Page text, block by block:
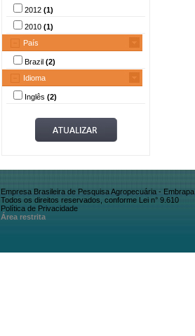
2012 (1)
2010 (1)
País
Brazil (2)
Idioma
Inglês (2)
Empresa Brasileira de Pesquisa Agropecuária - Embrapa
Todos os direitos reservados, conforme Lei n° 9.610
Política de Privacidade
Área restrita